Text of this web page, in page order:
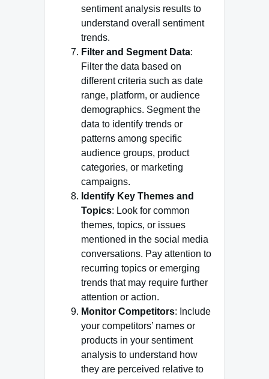
sentiment analysis results to
understand overall sentiment
trends.
Filter and Segment Data:
Filter the data based on
different criteria such as date
range, platform, or audience
demographics. Segment the
data to identify trends or
patterns among specific
audience groups, product
categories, or marketing
campaigns.
Identify Key Themes and
Topics: Look for common
themes, topics, or issues
mentioned in the social media
conversations. Pay attention to
recurring topics or emerging
trends that may require further
attention or action.
Monitor Competitors: Include
your competitors’ names or
products in your sentiment
analysis to understand how
they are perceived relative to